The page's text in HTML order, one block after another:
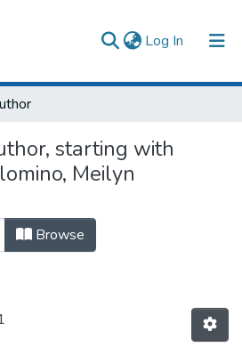
Log In (current)
starting with
Meilyn
Browse